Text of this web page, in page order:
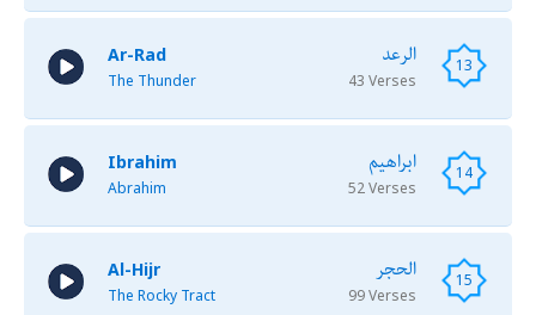
13 الرعد
43 Verses
Ar-Rad
The Thunder
14 ابراهيم
52 Verses
Ibrahim
Abrahim
15 الحجر
99 Verses
Al-Hijr
The Rocky Tract